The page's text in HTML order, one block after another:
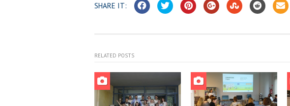
SHARE IT:
RELATED POSTS